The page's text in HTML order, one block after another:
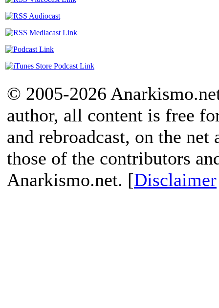
© 2005-2026
author, all content is free
and rebroadcast, on the
those of the contributors
Anarkismo.net. [Disclaimer